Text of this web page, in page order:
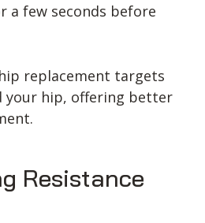
a few seconds before
replacement targets
your hip, offering better
Resistance